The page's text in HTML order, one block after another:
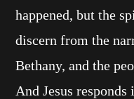
happened, but the
discern from the
Bethany, and the
And Jesus